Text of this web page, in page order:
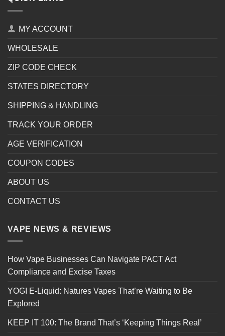
MY ACCOUNT
WHOLESALE
ZIP CODE CHECK
STATES DIRECTORY
SHIPPING & HANDLING
TRACK YOUR ORDER
AGE VERIFICATION
COUPON CODES
ABOUT US
CONTACT US
VAPE NEWS & REVIEWS
How Vape Businesses Can Navigate PACT Act
Compliance and Excise Taxes
YOGI E-Liquid: Natures Vapes That’re Waiting to Be
Explored
KEEP IT 100: The Brand That’s ‘Keeping Things Real’